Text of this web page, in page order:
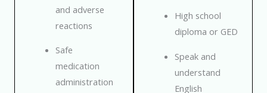
and adverse
reactions
Safe
medication
administration
High school
diploma or GED
Speak and
understand
English